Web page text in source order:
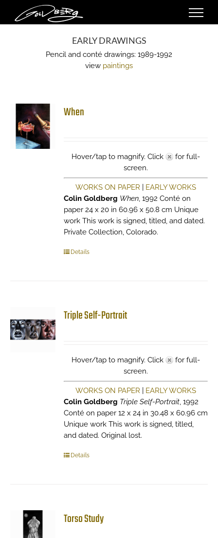
content
EARLY DRAWINGS
Pencil and conté drawings: 1989-1992
view paintings
When
Hover/tap to magnify. Click
for full-
screen.
WORKS ON PAPER
EARLY WORKS
Colin Goldberg When, 1992 Conté on
paper 24 x 20 in 60.96 x 50.8 cm Unique
work This work is signed, titled, and dated.
Private Collection, Colorado.
Details
Triple Self-Portrait
Hover/tap to magnify. Click
for full-
screen.
WORKS ON PAPER
EARLY WORKS
Colin Goldberg Triple Self-Portrait, 1992
Conté on paper 12 x 24 in 30.48 x 60.96 cm
Unique work This work is signed, titled,
and dated. Original lost.
Details
Torso Study